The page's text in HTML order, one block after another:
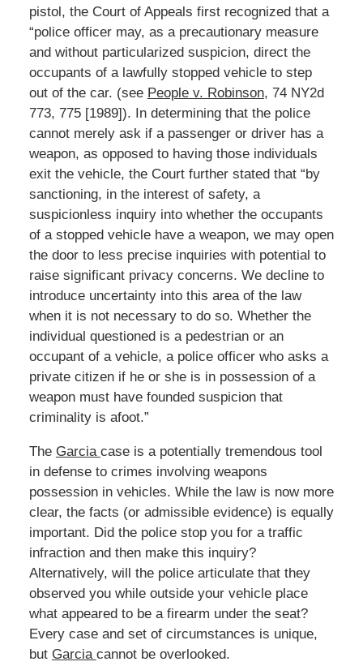
pistol, the Court of Appeals first recognized that a
“police officer may, as a precautionary measure
and without particularized suspicion, direct the
occupants of a lawfully stopped vehicle to step
out of the car. (see People v. Robinson, 74 NY2d
773, 775 [1989]). In determining that the police
cannot merely ask if a passenger or driver has a
weapon, as opposed to having those individuals
exit the vehicle, the Court further stated that “by
sanctioning, in the interest of safety, a
suspicionless inquiry into whether the occupants
of a stopped vehicle have a weapon, we may open
the door to less precise inquiries with potential to
raise significant privacy concerns. We decline to
introduce uncertainty into this area of the law
when it is not necessary to do so. Whether the
individual questioned is a pedestrian or an
occupant of a vehicle, a police officer who asks a
private citizen if he or she is in possession of a
weapon must have founded suspicion that
criminality is afoot.”
The Garcia case is a potentially tremendous tool
in defense to crimes involving weapons
possession in vehicles. While the law is now more
clear, the facts (or admissible evidence) is equally
important. Did the police stop you for a traffic
infraction and then make this inquiry?
Alternatively, will the police articulate that they
observed you while outside your vehicle place
what appeared to be a firearm under the seat?
Every case and set of circumstances is unique,
but Garcia cannot be overlooked.